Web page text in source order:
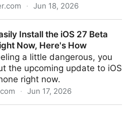
· Jun 18, 2026
Install the iOS 27 Beta
Now, Here's How
a little dangerous, you
the upcoming update to iOS
right now.
· Jun 17, 2026